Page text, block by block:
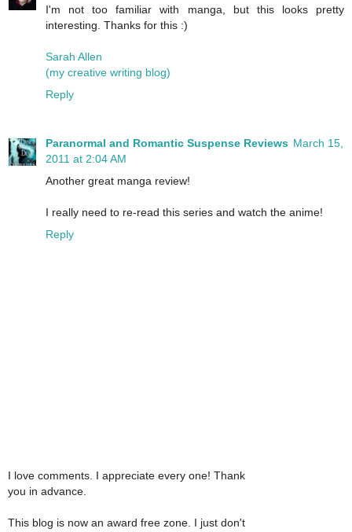
I'm not too familiar with manga, but this looks pretty
interesting. Thanks for this :)
Sarah Allen
(my creative writing blog)
Reply
Paranormal and Romantic Suspense Reviews March 15,
2011 at 2:04 AM
Another great manga review!
I really need to re-read this series and watch the anime!
Reply
I love comments. I appreciate every one! Thank
you in advance.
This blog is now an award free zone. I just don't